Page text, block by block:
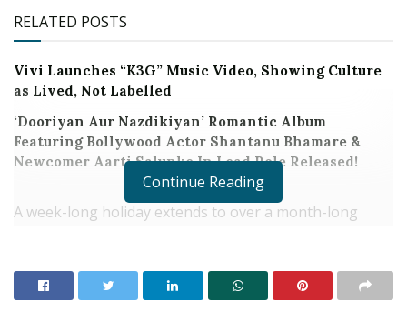
RELATED POSTS
Vivi Launches “K3G” Music Video, Showing Culture
as Lived, Not Labelled
‘Dooriyan Aur Nazdikiyan’ Romantic Album
Featuring Bollywood Actor Shantanu Bhamare &
Newcomer Aarti Salunke In Lead Role Released!
A week-long holiday extends to over a month-long
Continuing the trend of releasing Calendar Face
Editions in the movie theatres, AADAR Productions is
Continue Reading